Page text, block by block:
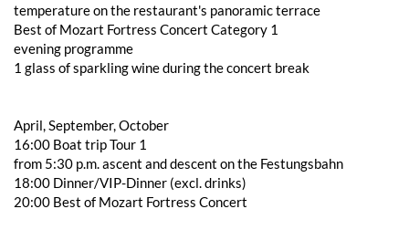
temperature on the restaurant's panoramic terrace
Best of Mozart Fortress Concert Category 1
evening programme
1 glass of sparkling wine during the concert break
April, September, October
16:00 Boat trip Tour 1
from 5:30 p.m. ascent and descent on the Festungsbahn
18:00 Dinner/VIP-Dinner (excl. drinks)
20:00 Best of Mozart Fortress Concert